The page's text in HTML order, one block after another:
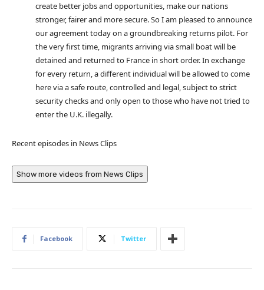
create better jobs and opportunities, make our nations
stronger, fairer and more secure. So I am pleased to announce
our agreement today on a groundbreaking returns pilot. For
the very first time, migrants arriving via small boat will be
detained and returned to France in short order. In exchange
for every return, a different individual will be allowed to come
here via a safe route, controlled and legal, subject to strict
security checks and only open to those who have not tried to
enter the U.K. illegally.
Recent episodes in News Clips
Show more videos from News Clips
Facebook Twitter